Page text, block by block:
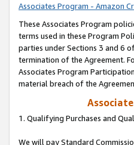
Associates Program - Amazon
These Associates Program
terms used in these Program
parties under Sections 3 and 6
termination of the Agreement.
Associates Program
material breach of the
1. Qualifying Purchases and
We will pay Standard